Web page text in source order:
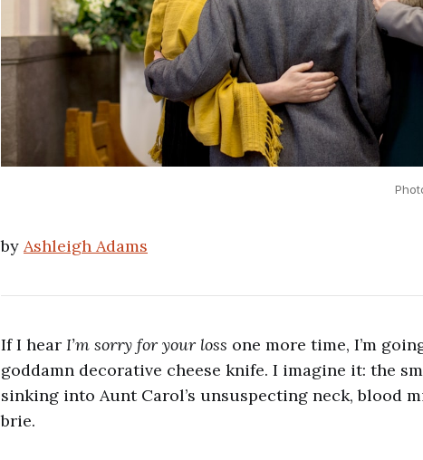
by Ashleigh Adams
If I hear I’m sorry for your loss one more time, I’m
goddamn decorative cheese knife. I imagine it: the
sinking into Aunt Carol’s unsuspecting neck, blood
brie.